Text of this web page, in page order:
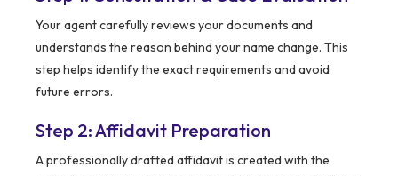
Your agent carefully reviews your documents and
understands the reason behind your name change. This
step helps identify the exact requirements and avoid
future errors.
Step 2: Affidavit Preparation
A professionally drafted affidavit is created with the